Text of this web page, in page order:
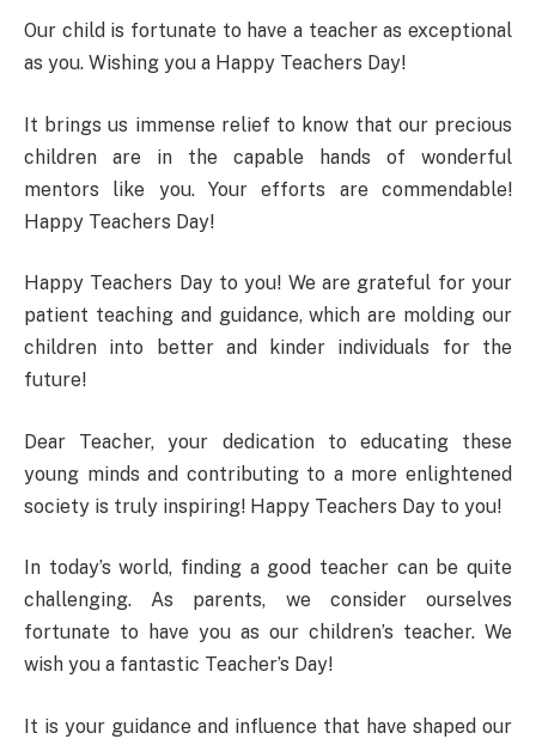
Our child is fortunate to have a teacher as exceptional
as you. Wishing you a Happy Teachers Day!
It brings us immense relief to know that our precious
children are in the capable hands of wonderful
mentors like you. Your efforts are commendable!
Happy Teachers Day!
Happy Teachers Day to you! We are grateful for your
patient teaching and guidance, which are molding our
children into better and kinder individuals for the
future!
Dear Teacher, your dedication to educating these
young minds and contributing to a more enlightened
society is truly inspiring! Happy Teachers Day to you!
In today’s world, finding a good teacher can be quite
challenging. As parents, we consider ourselves
fortunate to have you as our children’s teacher. We
wish you a fantastic Teacher’s Day!
It is your guidance and influence that have shaped our